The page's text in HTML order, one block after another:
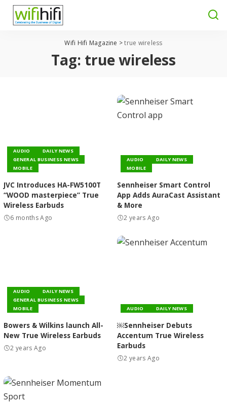
Wifi Hifi Magazine >true wireless
Tag: true wireless
AUDIO
DAILY NEWS
GENERAL BUSINESS NEWS
MOBILE
JVC Introduces HA-FW5100T
“WOOD masterpiece” True
Wireless Earbuds
6 months Ago
AUDIO
DAILY NEWS
MOBILE
Sennheiser Smart Control
App Adds AuraCast Assistant
& More
2 years Ago
AUDIO
DAILY NEWS
GENERAL BUSINESS NEWS
MOBILE
Bowers & Wilkins launch All-
New True Wireless Earbuds
2 years Ago
AUDIO DAILY NEWS
￼Sennheiser Debuts
Accentum True Wireless
Earbuds
2 years Ago